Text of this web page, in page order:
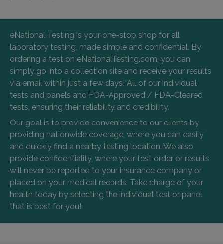
eNational Testing is your one-stop shop for all
laboratory testing, made simple and confidential. By
ordering a test on eNationalTesting.com, you can
simply go into a collection site and receive your results
via email within just a few days! All of our individual
tests and panels and FDA-Approved / FDA-Cleared
tests, ensuring their reliability and credibility.
Our goal is to provide convenience to our clients by
providing nationwide coverage, where you can easily
and quickly find a nearby testing location. We also
provide confidentiality, where your test order or results
will never be reported to your insurance company or
placed on your medical records. Take charge of your
health today by selecting the individual test or panel
that is best for you!